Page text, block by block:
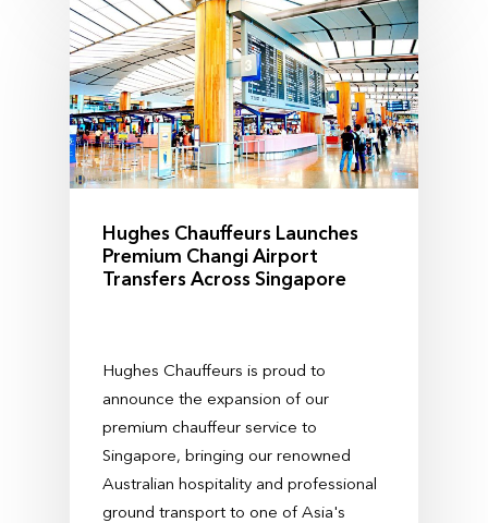
Hughes Chauffeurs Launches
Premium Changi Airport
Transfers Across Singapore
Hughes Chauffeurs is proud to
announce the expansion of our
premium chauffeur service to
Singapore, bringing our renowned
Australian hospitality and professional
ground transport to one of Asia's